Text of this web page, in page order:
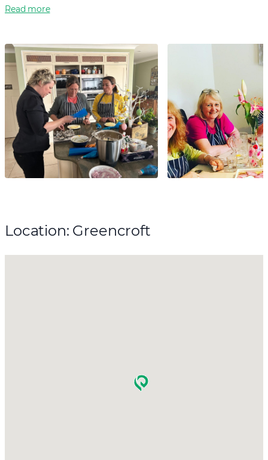
Read more
Location: Greencroft